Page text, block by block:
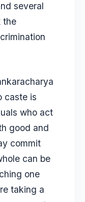
several
the
caste is
who act
good and
commit
can be
one
taking a